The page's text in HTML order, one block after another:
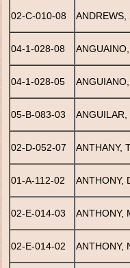
02-C-010-08 ANDREWS,
04-1-028-08
04-1-028-05
05-B-083-03 ANGUILAR,
02-D-052-07 ANTHANY,
01-A-112-02 ANTHONY,
02-E-014-03 ANTHONY,
02-E-014-02 ANTHONY,